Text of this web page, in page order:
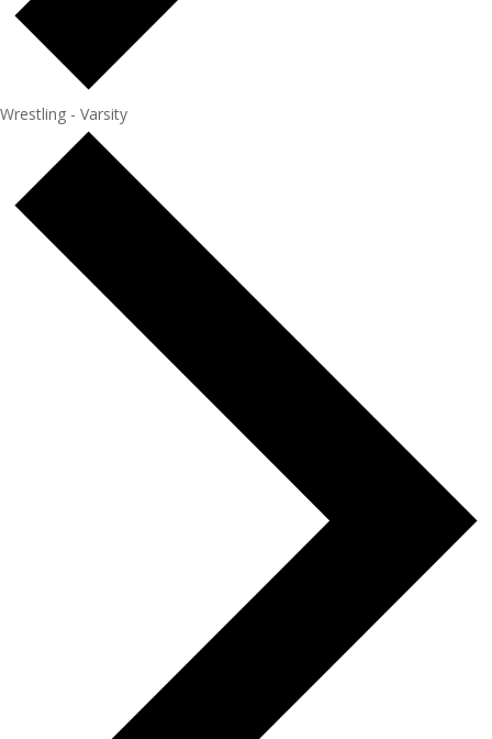
Wrestling - Varsity